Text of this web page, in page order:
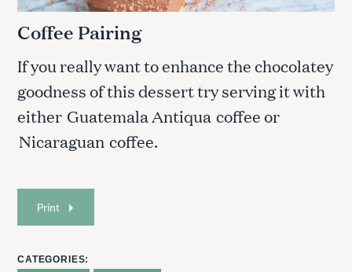
Coffee Pairing
If you really want to enhance the chocolatey
goodness of this dessert try serving it with
either Guatemala Antiqua coffee or
Nicaraguan coffee.
Print
CATEGORIES
e